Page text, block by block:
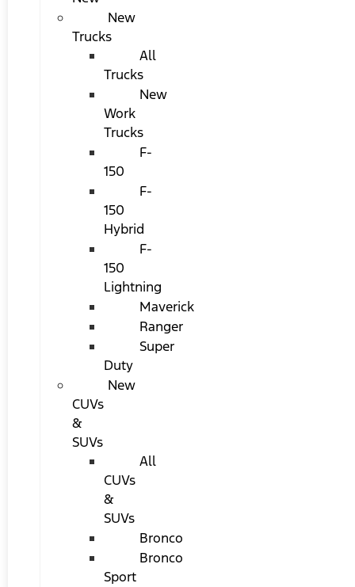
New
Trucks
All
Trucks
New
Work
Trucks
F-
150
F-
150
Hybrid
F-
150
Lightning
Maverick
Ranger
Super
Duty
New
CUVs
&
SUVs
All
CUVs
&
SUVs
Bronco
Bronco
Sport